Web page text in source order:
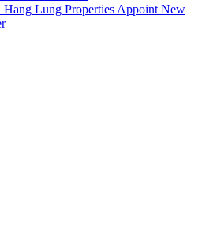
Lung Properties Appoint New